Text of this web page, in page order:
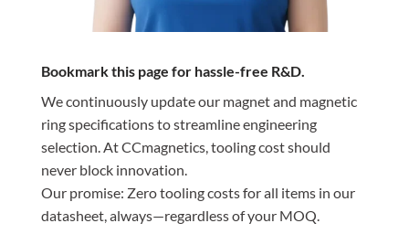
Bookmark this page for hassle-free R&D.
We continuously update our magnet and magnetic
ring specifications to streamline engineering
selection. At CCmagnetics, tooling cost should
never block innovation.
Our promise: Zero tooling costs for all items in our
datasheet, always—regardless of your MOQ.